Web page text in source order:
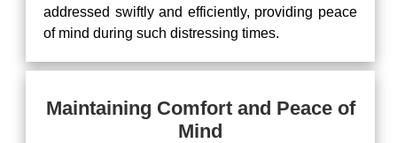
addressed swiftly and efficiently, providing peace
of mind during such distressing times.
Maintaining Comfort and Peace of
Mind